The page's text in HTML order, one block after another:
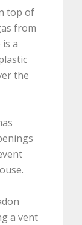
top of
from
a
the
a vent